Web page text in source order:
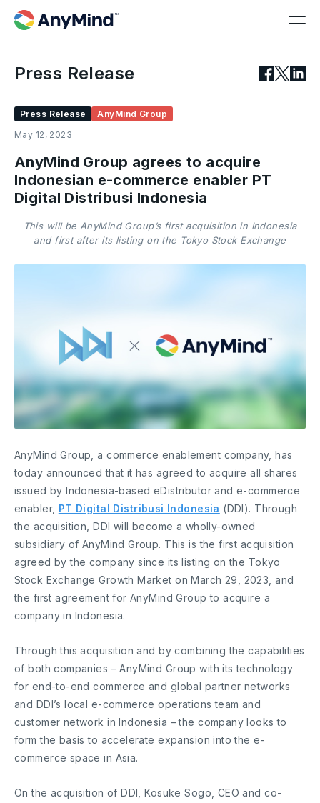
Press Release
Press Release
AnyMind Group
May 12, 2023
AnyMind Group agrees to acquire
Indonesian e-commerce enabler PT
Digital Distribusi Indonesia
This will be AnyMind Group’s first acquisition in Indonesia
and first after its listing on the Tokyo Stock Exchange
AnyMind Group, a commerce enablement company, has
today announced that it has agreed to acquire all shares
issued by Indonesia-based eDistributor and e-commerce
enabler, PT Digital Distribusi Indonesia (DDI). Through
the acquisition, DDI will become a wholly-owned
subsidiary of AnyMind Group. This is the first acquisition
agreed by the company since its listing on the Tokyo
Stock Exchange Growth Market on March 29, 2023, and
the first agreement for AnyMind Group to acquire a
company in Indonesia.
Through this acquisition and by combining the capabilities
of both companies – AnyMind Group with its technology
for end-to-end commerce and global partner networks
and DDI’s local e-commerce operations team and
customer network in Indonesia – the company looks to
form the basis to accelerate expansion into the e-
commerce space in Asia.
On the acquisition of DDI, Kosuke Sogo, CEO and co-